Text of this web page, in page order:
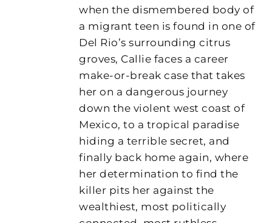
when the dismembered body of
a migrant teen is found in one of
Del Rio’s surrounding citrus
groves, Callie faces a career
make-or-break case that takes
her on a dangerous journey
down the violent west coast of
Mexico, to a tropical paradise
hiding a terrible secret, and
finally back home again, where
her determination to find the
killer pits her against the
wealthiest, most politically